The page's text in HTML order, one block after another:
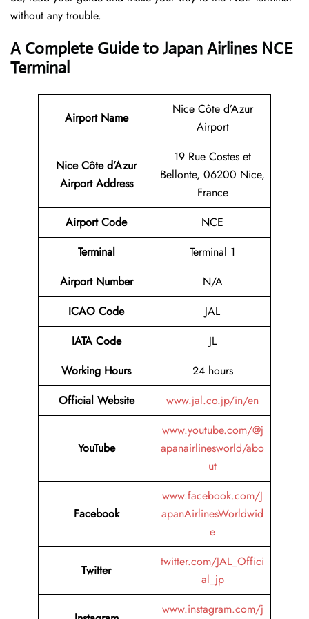
without any trouble.
A Complete Guide to Japan Airlines NCE
Terminal
Airport Name
Nice Côte d’Azur
Airport
Nice Côte d’Azur
Airport Address
19 Rue Costes et
Bellonte, 06200 Nice,
France
Airport Code
NCE
Terminal
Terminal 1
Airport Number
N/A
ICAO Code
JAL
IATA Code
JL
Working Hours
24 hours
Official Website
www.jal.co.jp/in/en
YouTube
www.youtube.com/@j
apanairlinesworld/abo
ut
Facebook
www.facebook.com/J
apanAirlinesWorldwid
e
Twitter
twitter.com/JAL_Offici
al_jp
www.instagram.com/j